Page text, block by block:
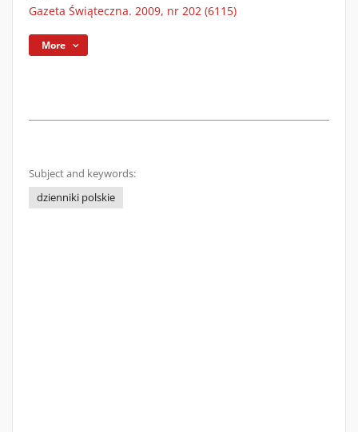
Gazeta Świąteczna. 2009, nr 202 (6115)
More
Subject and keywords:
dzienniki polskie